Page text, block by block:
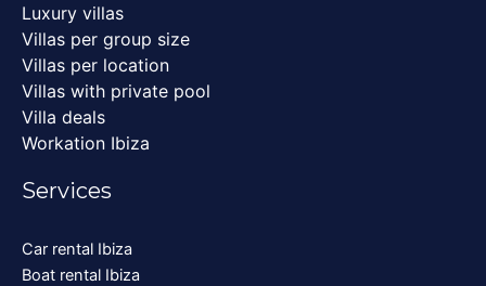
Luxury villas
Villas per group size
Villas per location
Villas with private pool
Villa deals
Workation Ibiza
Services
Car rental Ibiza
Boat rental Ibiza